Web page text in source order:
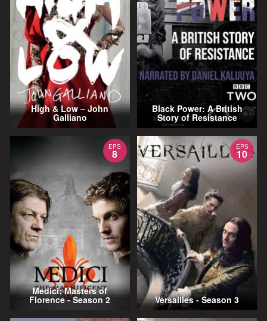
High & Low – John
Galliano
Black Power: A British
Story of Resistance
EPS
8
Medici: Masters of
Florence - Season 2
EPS
10
Versailles - Season 3